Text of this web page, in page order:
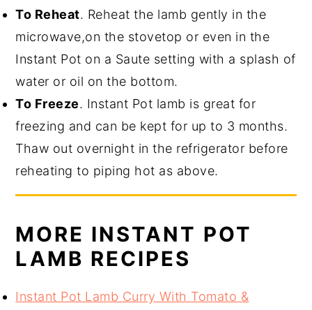
To Reheat. Reheat the lamb gently in the
microwave,on the stovetop or even in the
Instant Pot on a Saute setting with a splash of
water or oil on the bottom.
To Freeze. Instant Pot lamb is great for
freezing and can be kept for up to 3 months.
Thaw out overnight in the refrigerator before
reheating to piping hot as above.
MORE INSTANT POT
LAMB RECIPES
Instant Pot Lamb Curry With Tomato &